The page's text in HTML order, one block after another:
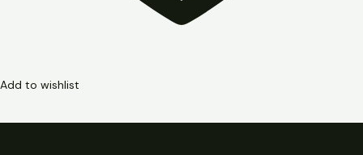
Add to wishlist